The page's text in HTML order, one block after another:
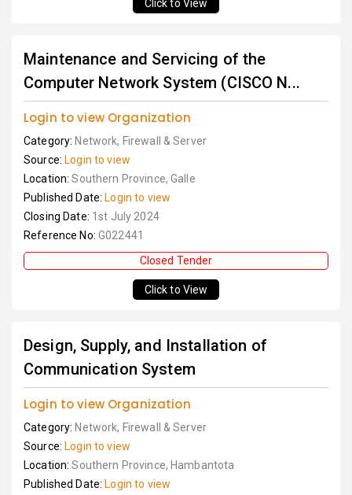
Click to View
Maintenance and Servicing of the
Computer Network System (CISCO N...
Login to view Organization
Category: Network, Firewall & Server
Source: Login to view
Location:Southern Province, Galle
Published Date: Login to view
Closing Date: 1st July 2024
Reference No: G022441
Closed Tender
Click to View
Design, Supply, and Installation of
Communication System
Login to view Organization
Category: Network, Firewall & Server
Source: Login to view
Location:Southern Province, Hambantota
Published Date: Login to view